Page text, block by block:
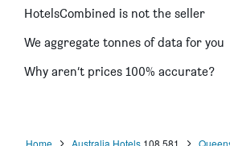
HotelsCombined is not the seller
We aggregate tonnes of data for you
Why aren’t prices 100% accurate?